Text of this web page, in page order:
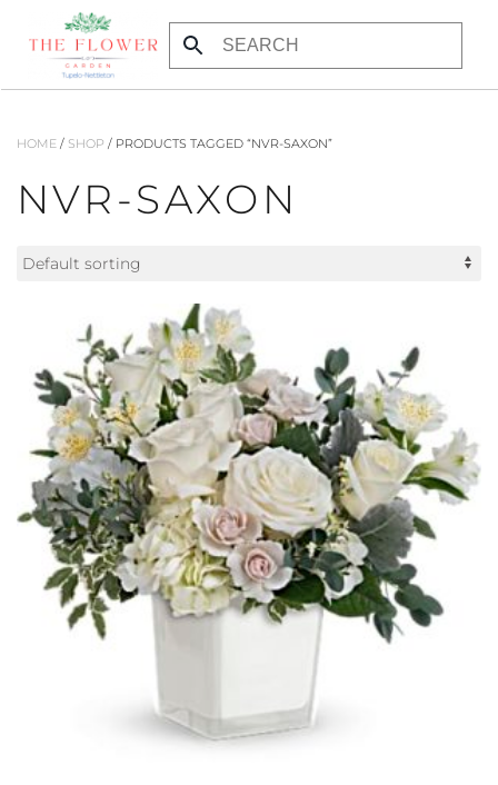
Skip to main content
HOME / SHOP / PRODUCTS TAGGED “NVR-SAXON”
NVR-SAXON